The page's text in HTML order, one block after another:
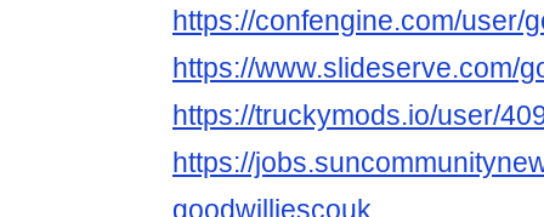
https://confengine.com/user/
https://www.slideserve.com/
https://truckymods.io/user/
https://
goodwilliescouk